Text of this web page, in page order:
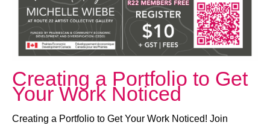
Creating a Portfolio to Get
Your Work Noticed
Creating a Portfolio to Get Your Work Noticed! Join